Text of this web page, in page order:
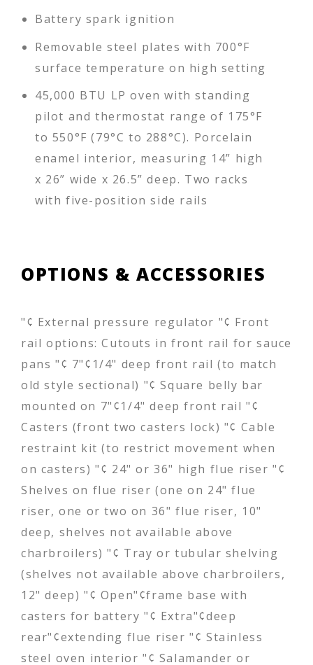
Battery spark ignition
Removable steel plates with 700°F
surface temperature on high setting
45,000 BTU LP oven with standing
pilot and thermostat range of 175°F
to 550°F (79°C to 288°C). Porcelain
enamel interior, measuring 14” high
x 26” wide x 26.5” deep. Two racks
with five-position side rails
OPTIONS & ACCESSORIES
"¢ External pressure regulator "¢ Front
rail options: Cutouts in front rail for sauce
pans "¢ 7"¢1/4" deep front rail (to match
old style sectional) "¢ Square belly bar
mounted on 7"¢1/4" deep front rail "¢
Casters (front two casters lock) "¢ Cable
restraint kit (to restrict movement when
on casters) "¢ 24" or 36" high flue riser "¢
Shelves on flue riser (one on 24" flue
riser, one or two on 36" flue riser, 10"
deep, shelves not available above
charbroilers) "¢ Tray or tubular shelving
(shelves not available above charbroilers,
12" deep) "¢ Open"¢frame base with
casters for battery "¢ Extra"¢deep
rear"¢extending flue riser "¢ Stainless
steel oven interior "¢ Salamander or